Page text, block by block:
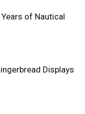
of Nautical
Displays